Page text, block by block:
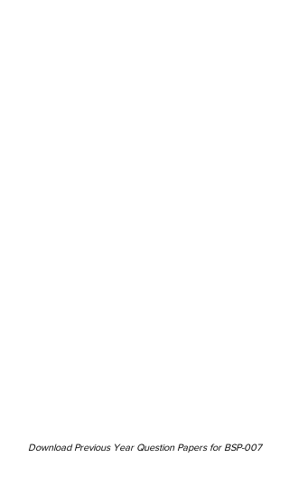
Download Previous Year Question Papers for BSP-007